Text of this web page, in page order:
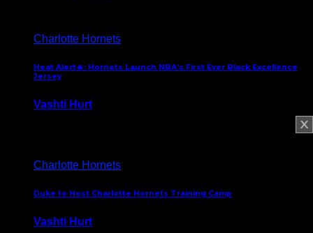
Charlotte Hornets
Heat Alert🔥: Hornets Launch NBA’s First Ever Black Excellence
Jersey
Vashti Hurt
Charlotte Hornets
Duke to Host Charlotte Hornets Training Camp
Vashti Hurt